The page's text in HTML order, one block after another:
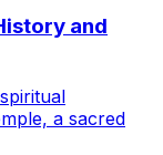
and
a sacred